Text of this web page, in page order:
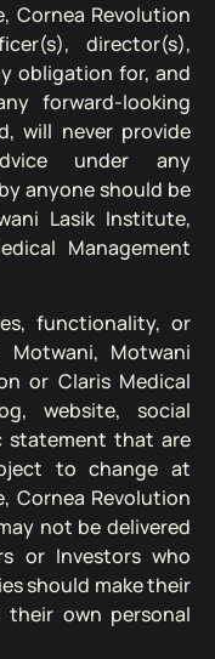
Cornea Revolution
director(s),
obligation for, and
forward-looking
will never provide
under any
anyone should be
Lasik Institute,
Management
functionality, or
Motwani
or Claris Medical
website, social
statement that are
to change at
Cornea Revolution
not be delivered
or Investors who
should make their
their own personal